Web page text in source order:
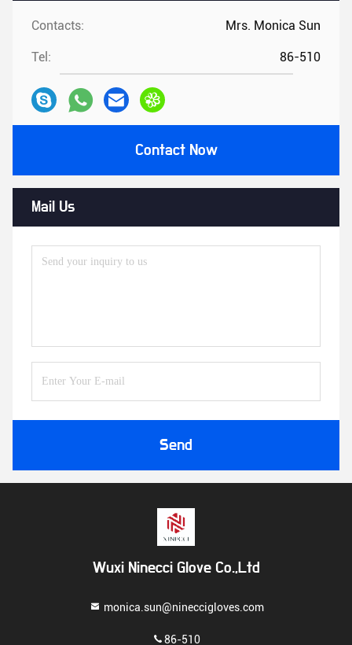
Contacts: Mrs. Monica Sun
Tel: 86-510
Contact Now
Mail Us
Send
Wuxi Ninecci Glove Co.,Ltd
monica.sun@nineccigloves.com
86-510